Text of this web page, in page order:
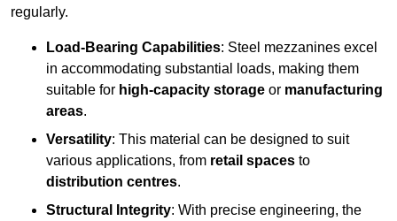
regularly.
Load-Bearing Capabilities: Steel mezzanines excel
in accommodating substantial loads, making them
suitable for high-capacity storage or manufacturing
areas.
Versatility: This material can be designed to suit
various applications, from retail spaces to
distribution centres.
Structural Integrity: With precise engineering, the